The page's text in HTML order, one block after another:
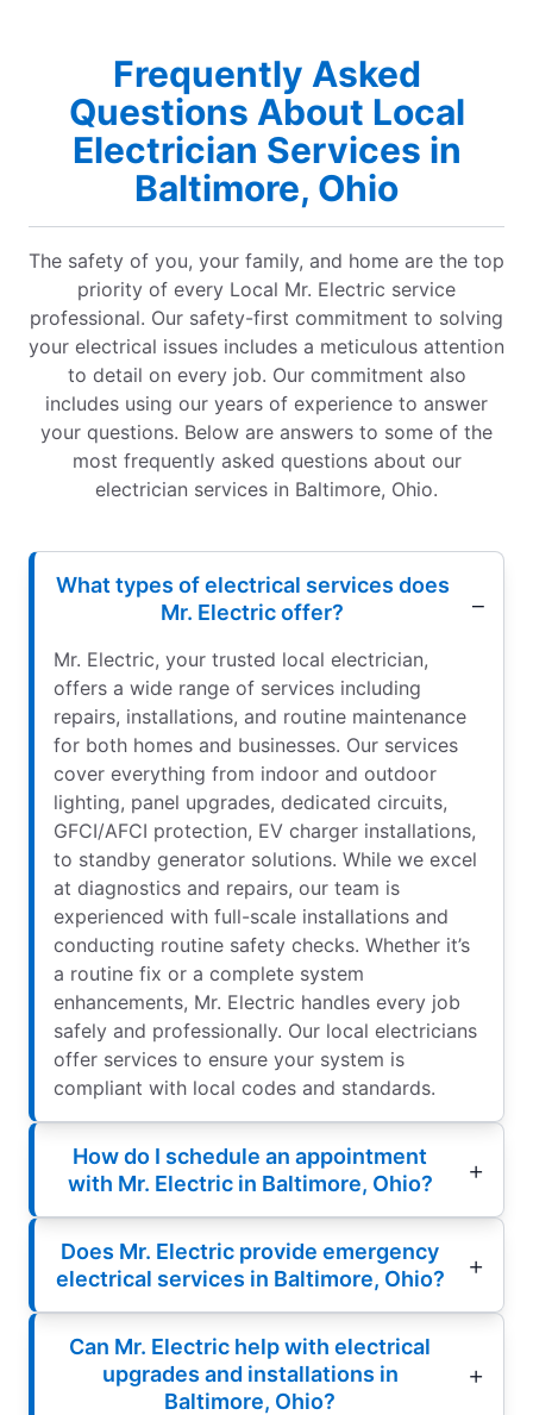
Frequently Asked
Questions About Local
Electrician Services in
Baltimore, Ohio
The safety of you, your family, and home are the top
priority of every Local Mr. Electric service
professional. Our safety-first commitment to solving
your electrical issues includes a meticulous attention
to detail on every job. Our commitment also
includes using our years of experience to answer
your questions. Below are answers to some of the
most frequently asked questions about our
electrician services in Baltimore, Ohio.
What types of electrical services does
Mr. Electric offer?
Mr. Electric, your trusted local electrician,
offers a wide range of services including
repairs, installations, and routine maintenance
for both homes and businesses. Our services
cover everything from indoor and outdoor
lighting, panel upgrades, dedicated circuits,
GFCI/AFCI protection, EV charger installations,
to standby generator solutions. While we excel
at diagnostics and repairs, our team is
experienced with full-scale installations and
conducting routine safety checks. Whether it’s
a routine fix or a complete system
enhancements, Mr. Electric handles every job
safely and professionally. Our local electricians
offer services to ensure your system is
compliant with local codes and standards.
How do I schedule an appointment
with Mr. Electric in Baltimore, Ohio?
Does Mr. Electric provide emergency
electrical services in Baltimore, Ohio?
Can Mr. Electric help with electrical
upgrades and installations in
Baltimore, Ohio?